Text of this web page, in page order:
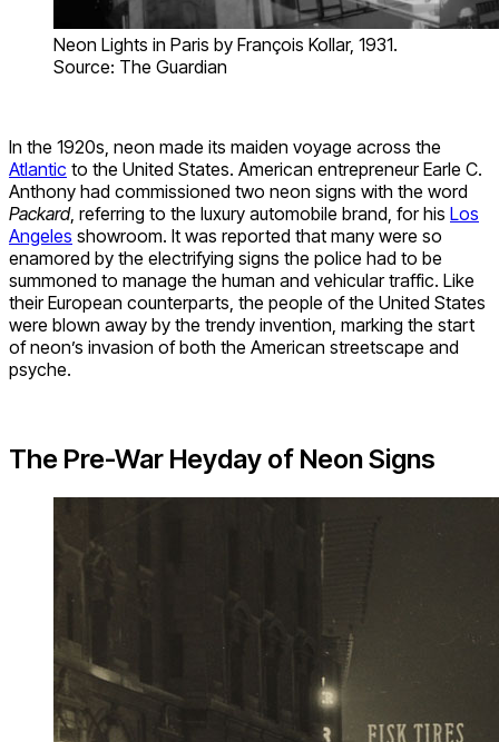
Neon Lights in Paris by François Kollar, 1931.
Source: The Guardian
In the 1920s, neon made its maiden voyage across the
Atlantic to the United States. American entrepreneur Earle C.
Anthony had commissioned two neon signs with the word
Packard, referring to the luxury automobile brand, for his Los
Angeles showroom. It was reported that many were so
enamored by the electrifying signs the police had to be
summoned to manage the human and vehicular traffic. Like
their European counterparts, the people of the United States
were blown away by the trendy invention, marking the start
of neon’s invasion of both the American streetscape and
psyche.
The Pre-War Heyday of Neon Signs